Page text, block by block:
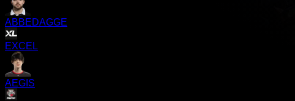
ABBEDAGGE
EXCEL
AEGIS